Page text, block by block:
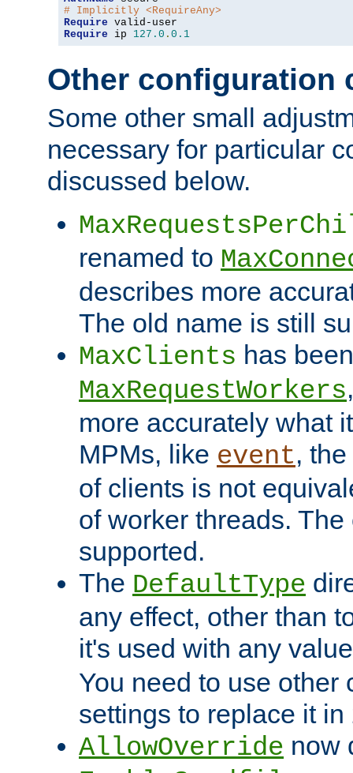
# Implicitly <RequireAny>
Require
Require ip 127.0 . 0.1
Other configuration
Some other small
necessary for particular
discussed below.
renamed to
describes more
The old name is still
MaxClients has
MaxRequestWorkers
more accurately what
MPMs, like event,
of clients is not
of worker threads.
supported.
The DefaultType
any effect, other than
it's used with any
You need to use other
settings to replace it in
AllowOverride now